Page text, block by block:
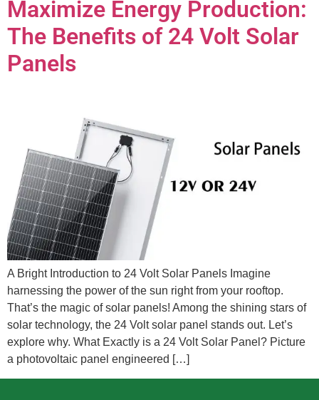
Maximize Energy Production:
The Benefits of 24 Volt Solar
Panels
A Bright Introduction to 24 Volt Solar Panels Imagine
harnessing the power of the sun right from your rooftop.
That’s the magic of solar panels! Among the shining stars of
solar technology, the 24 Volt solar panel stands out. Let’s
explore why. What Exactly is a 24 Volt Solar Panel? Picture
a photovoltaic panel engineered […]